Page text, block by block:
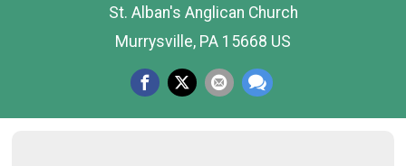
St. Alban's Anglican Church
Murrysville, PA 15668 US